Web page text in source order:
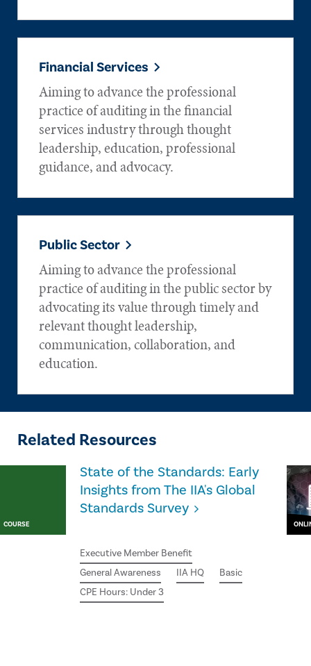
Financial Services
Aiming to advance the professional
practice of auditing in the financial
services industry through thought
leadership, education, professional
guidance, and advocacy.
Public Sector
Aiming to advance the professional
practice of auditing in the public sector by
advocating its value through timely and
relevant thought leadership,
communication, collaboration, and
education.
Related Resources
COURSE
State of the Standards: Early
Insights from The IIA's Global
Standards Survey
Executive Member Benefit
General Awareness
IIA HQ
Basic
CPE Hours: Under 3